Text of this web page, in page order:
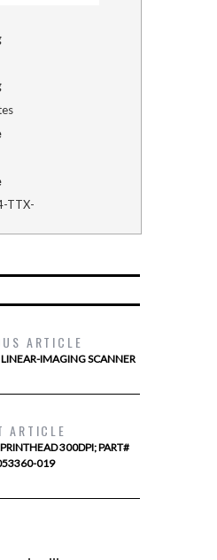
TTX-
ARTICLE
IMAGING SCANNER
ARTICLE
300DPI; PART#
019